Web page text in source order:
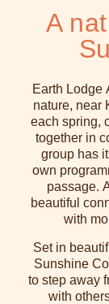
A
Earth Lodge
nature, near
each spring,
together in
group has
own
passage.
beautiful
with
Set in
Sunshine
to step away
with